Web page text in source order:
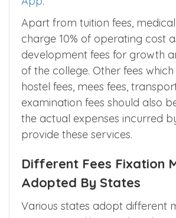
You can find key information
colleges in India by installing
App.
Apart from tuition fees, medical
charge 10% of operating cost
development fees for growth
of the college. Other fees
hostel fees, mees fees,
the actual expenses incurred
provide these services.
Different Fees Fixation